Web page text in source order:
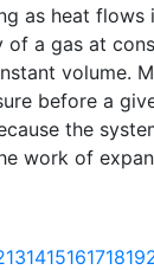
as heat flows
of a gas at
volume.
before a
the
work of
13141516171819